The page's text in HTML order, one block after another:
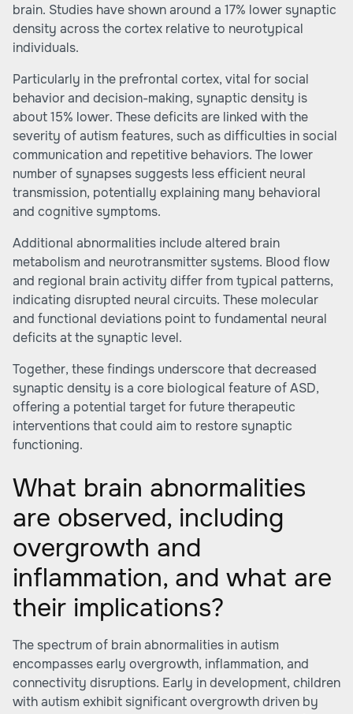
brain. Studies have shown around a 17% lower synaptic
density across the cortex relative to neurotypical
individuals.
Particularly in the prefrontal cortex, vital for social
behavior and decision-making, synaptic density is
about 15% lower. These deficits are linked with the
severity of autism features, such as difficulties in social
communication and repetitive behaviors. The lower
number of synapses suggests less efficient neural
transmission, potentially explaining many behavioral
and cognitive symptoms.
Additional abnormalities include altered brain
metabolism and neurotransmitter systems. Blood flow
and regional brain activity differ from typical patterns,
indicating disrupted neural circuits. These molecular
and functional deviations point to fundamental neural
deficits at the synaptic level.
Together, these findings underscore that decreased
synaptic density is a core biological feature of ASD,
offering a potential target for future therapeutic
interventions that could aim to restore synaptic
functioning.
What brain abnormalities
are observed, including
overgrowth and
inflammation, and what are
their implications?
The spectrum of brain abnormalities in autism
encompasses early overgrowth, inflammation, and
connectivity disruptions. Early in development, children
with autism exhibit significant overgrowth driven by